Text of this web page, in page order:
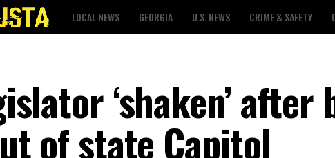
LOCAL NEWS GEORGIA U.S. NEWS CRIME & SAFETY
‘shaken’ after
of state Capitol